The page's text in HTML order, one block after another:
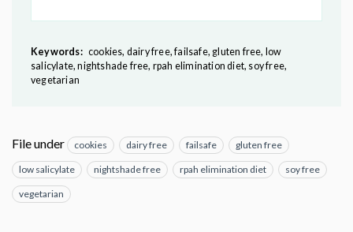
Keywords: cookies, dairy free, failsafe, gluten free, low
salicylate, nightshade free, rpah elimination diet, soy free,
vegetarian
File under cookies dairy free failsafe gluten free
low salicylate nightshade free rpah elimination diet soy free
vegetarian